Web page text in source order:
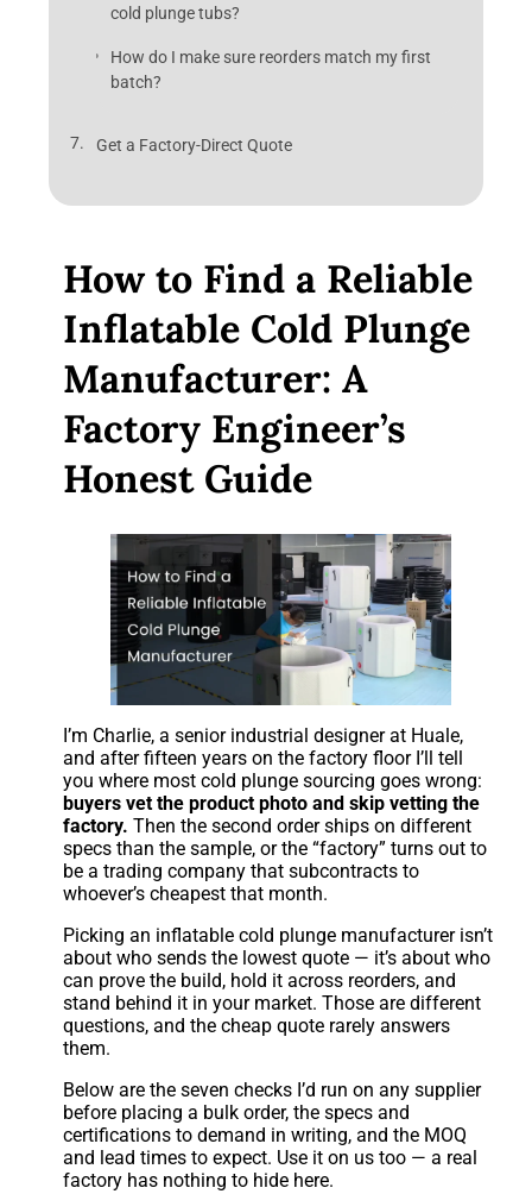
cold plunge tubs?
How do I make sure reorders match my first
batch?
Get a Factory-Direct Quote
How to Find a Reliable
Inflatable Cold Plunge
Manufacturer: A
Factory Engineer’s
Honest Guide
I’m Charlie, a senior industrial designer at Huale,
and after fifteen years on the factory floor I’ll tell
you where most cold plunge sourcing goes wrong:
buyers vet the product photo and skip vetting the
factory. Then the second order ships on different
specs than the sample, or the “factory” turns out to
be a trading company that subcontracts to
whoever’s cheapest that month.
Picking an inflatable cold plunge manufacturer isn’t
about who sends the lowest quote — it’s about who
can prove the build, hold it across reorders, and
stand behind it in your market. Those are different
questions, and the cheap quote rarely answers
them.
Below are the seven checks I’d run on any supplier
before placing a bulk order, the specs and
certifications to demand in writing, and the MOQ
and lead times to expect. Use it on us too — a real
factory has nothing to hide here.